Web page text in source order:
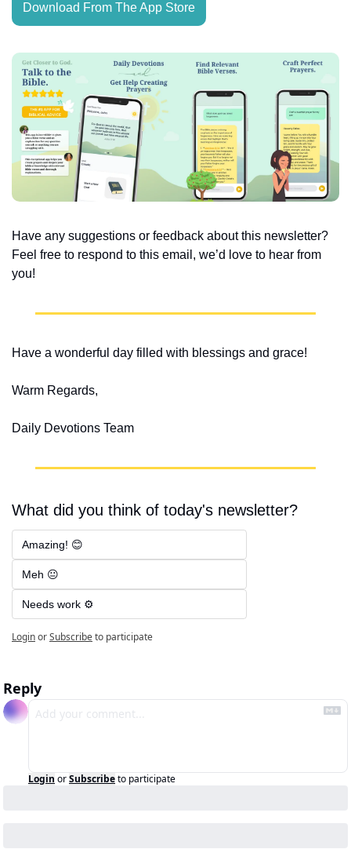
Download From The App Store
Have any suggestions or feedback about this newsletter?
Feel free to respond to this email, we’d love to hear from
you!
Have a wonderful day filled with blessings and grace!
Warm Regards,
Daily Devotions Team
What did you think of today's newsletter?
Amazing! 😊
Meh 😐
Needs work ⚙️
LoginorSubscribeto participate
Reply
Login orSubscribeto participate